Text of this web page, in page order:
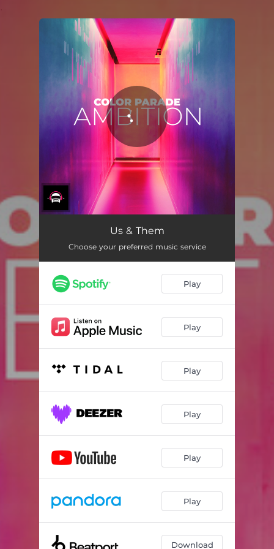
You're all set!
Us & Them
Choose your preferred music service
Play
Play
Play
Play
Play
Play
Download